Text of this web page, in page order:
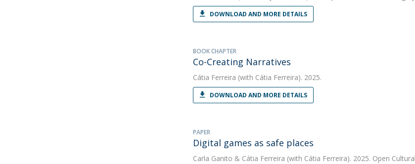
DOWNLOAD AND MORE DETAILS
BOOK CHAPTER
Co-Creating Narratives
Cátia Ferreira (with Cátia Ferreira). 2025.
DOWNLOAD AND MORE DETAILS
PAPER
Digital games as safe places
Carla Ganito & Cátia Ferreira (with Cátia Ferreira). 2025. Open